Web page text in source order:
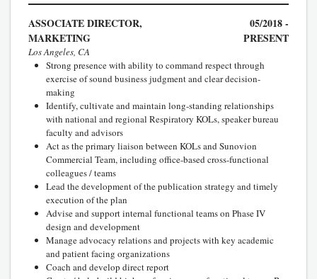
ASSOCIATE DIRECTOR,
MARKETING
05/2018 -
PRESENT
Los Angeles, CA
Strong presence with ability to command respect through
exercise of sound business judgment and clear decision-
making
Identify, cultivate and maintain long-standing relationships
with national and regional Respiratory KOLs, speaker bureau
faculty and advisors
Act as the primary liaison between KOLs and Sunovion
Commercial Team, including office-based cross-functional
colleagues / teams
Lead the development of the publication strategy and timely
execution of the plan
Advise and support internal functional teams on Phase IV
design and development
Manage advocacy relations and projects with key academic
and patient facing organizations
Coach and develop direct report